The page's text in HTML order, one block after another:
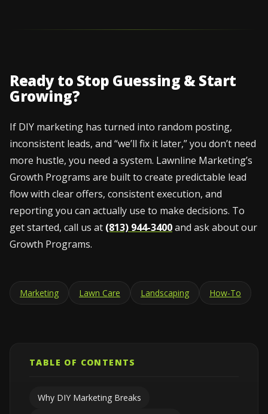
TABLE OF CONTENTS
Why DIY Marketing Breaks
Ready to Stop Guessing & Start
Growing?
If DIY marketing has turned into random posting,
inconsistent leads, and “we’ll fix it later,” you don’t need
more hustle, you need a system. Lawnline Marketing’s
Growth Programs are built to create predictable lead
flow with clear offers, consistent execution, and
reporting you can actually use to make decisions. To
get started, call us at (813) 944-3400and ask about our
Growth Programs.
Marketing Lawn Care Landscaping How-To